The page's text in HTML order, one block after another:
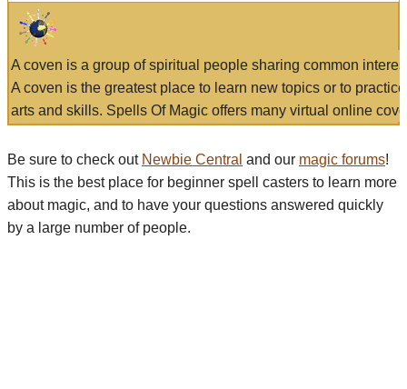
A coven is a group of spiritual people sharing common
A coven is the greatest place to learn new topics or to
arts and skills. Spells Of Magic offers many virtual online
Be sure to check out Newbie Central and our magic forums!
This is the best place for beginner spell casters to learn more
about magic, and to have your questions answered quickly
by a large number of people.